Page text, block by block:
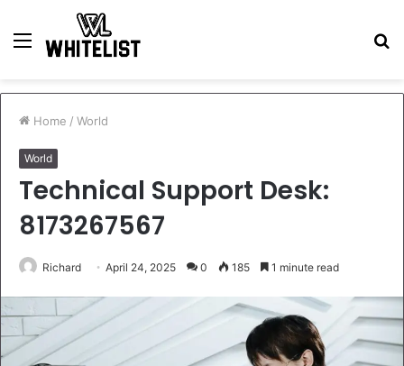
Menu
Home / World
World
Technical Support Desk:
8173267567
Richard April 24, 2025 0 185 1 minute read